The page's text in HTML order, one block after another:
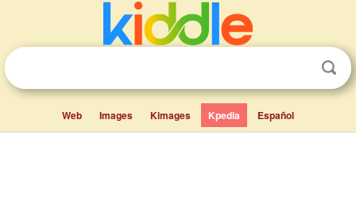
Web Images Kimages Kpedia Español